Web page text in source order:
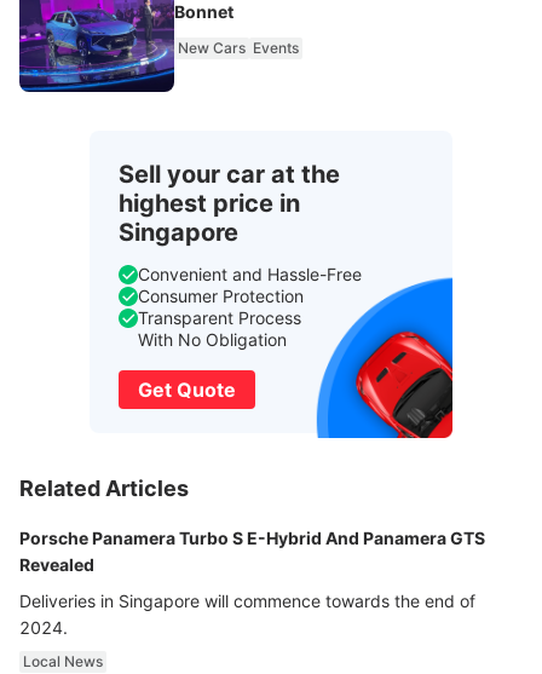
Bonnet
New Cars Events
Sell your car at the
highest price in
Singapore
Convenient and Hassle-Free
Consumer Protection
Transparent Process
With No Obligation
Get Quote
Related Articles
Porsche Panamera Turbo S E-Hybrid And Panamera GTS
Revealed
Deliveries in Singapore will commence towards the end of
2024.
Local News